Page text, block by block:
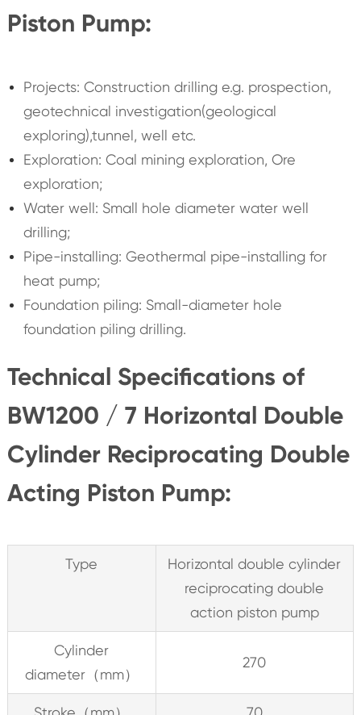
Piston Pump:
Projects: Construction drilling e.g. prospection,
geotechnical investigation(geological
exploring),tunnel, well etc.
Exploration: Coal mining exploration, Ore
exploration;
Water well: Small hole diameter water well
drilling;
Pipe-installing: Geothermal pipe-installing for
heat pump;
Foundation piling: Small-diameter hole
foundation piling drilling.
Technical Specifications of
BW1200 / 7 Horizontal Double
Cylinder Reciprocating Double
Acting Piston Pump:
Type
Horizontal double cylinder
reciprocating double
action piston pump
Cylinder
diameter（mm）
270